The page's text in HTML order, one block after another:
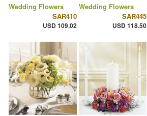
Wedding Flowers
SAR410
USD 109.02
Wedding Flowers
SAR445
USD 118.50